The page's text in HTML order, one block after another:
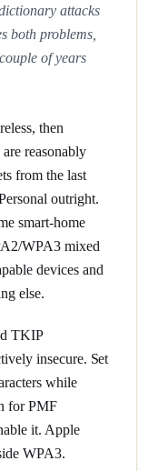
attacks
both problems,
of years
then
reasonably
from the last
outright.
smart-home
WPA3 mixed
devices and
else.
TKIP
insecure. Set
while
for PMF
it. Apple
WPA3.